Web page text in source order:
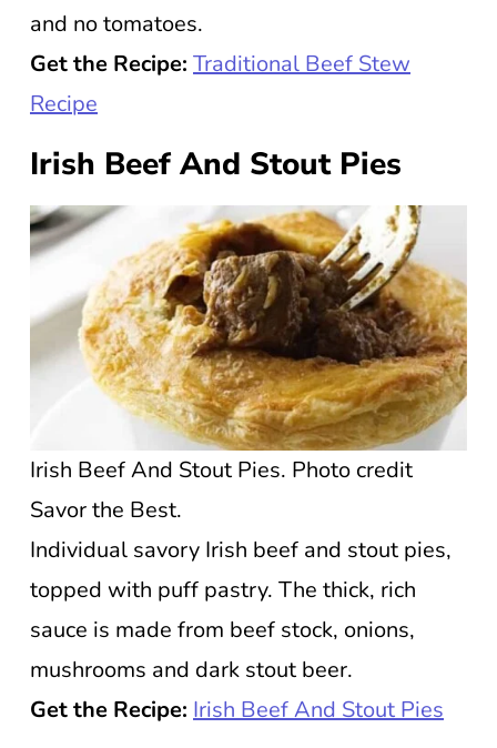
and no tomatoes.
Get the Recipe: Traditional Beef Stew
Recipe
Irish Beef And Stout Pies
Irish Beef And Stout Pies. Photo credit
Savor the Best.
Individual savory Irish beef and stout pies,
topped with puff pastry. The thick, rich
sauce is made from beef stock, onions,
mushrooms and dark stout beer.
Get the Recipe: Irish Beef And Stout Pies